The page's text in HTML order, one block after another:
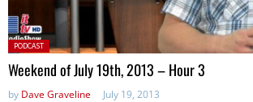
Posted
in:
PODCAST
Weekend of July 19th, 2013 – Hour 3
by Dave Graveline July 19, 2013